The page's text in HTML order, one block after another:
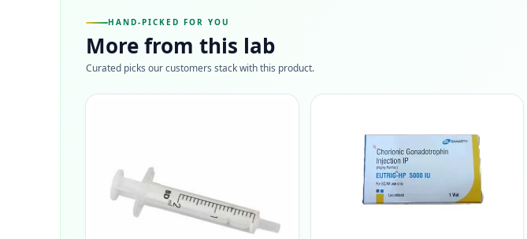
HAND-PICKED FOR YOU
More from this lab
Curated picks our customers stack with this product.